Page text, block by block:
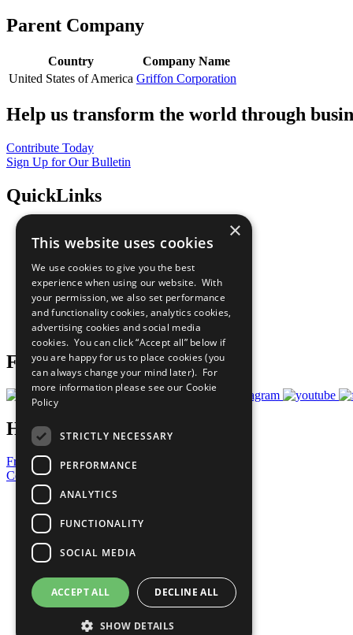
Parent Company
Country
Company Name
United States of America Griffon Corporation
Help us transform the world through
Contribute Today
Sign Up for Our Bulletin
QuickLinks
Sustainable Development Goals
All Our Work
What You Can Do
Careers & Opportunities
Join Now
Prepare your CoP
Follow Us
Have a Question?
Frequently Asked Questions
Contact Us
United Nations
Privacy Policy
Cookies Policy
Copyright
Photo Credits
×
This website uses cookies
We use cookies to give you the best
experience when using our website. With
your permission, we also set performance
and functionality cookies, analytics cookies,
advertising cookies and social media
cookies. You can click “Accept all” below if
you are happy for us to place cookies (you
can always change your mind later). For
more information please see our Cookie
Policy
STRICTLY NECESSARY
PERFORMANCE
ANALYTICS
FUNCTIONALITY
SOCIAL MEDIA
ACCEPT ALL DECLINE ALL
SHOW DETAILS